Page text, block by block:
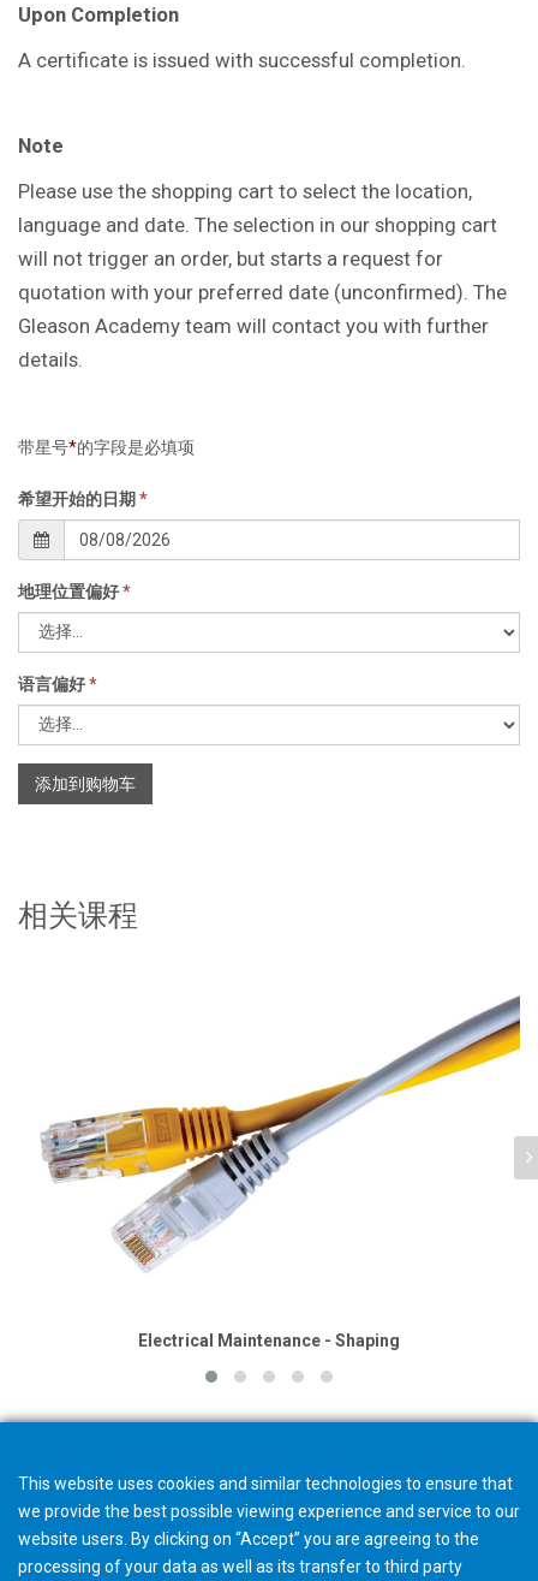
Upon Completion
A certificate is issued with successful completion.
Note
Please use the shopping cart to select the location,
language and date. The selection in our shopping cart
will not trigger an order, but starts a request for
quotation with your preferred date (unconfirmed). The
Gleason Academy team will contact you with further
details.
带星号*的字段是必填项
希望开始的日期 *
地理位置偏好*
语言偏好*
添加到购物车
相关课程
Electrical Maintenance - Shaping
This website uses cookies and similar technologies to ensure that
we provide the best possible viewing experience and service to our
website users. By clicking on “Accept” you are agreeing to the
processing of your data as well as its transfer to third party